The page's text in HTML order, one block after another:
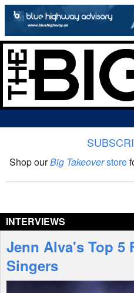
The Big Takeover Show
Interviews
Features
Shop ourBig Takeoverstore
INTERVIEWS
Jenn Alva's Top 5
Singers